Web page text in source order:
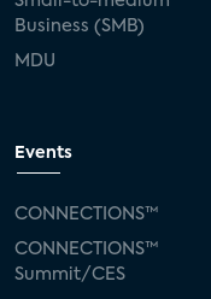
Business (SMB)
MDU
Events
CONNECTIONS™
CONNECTIONS™
Summit/CES